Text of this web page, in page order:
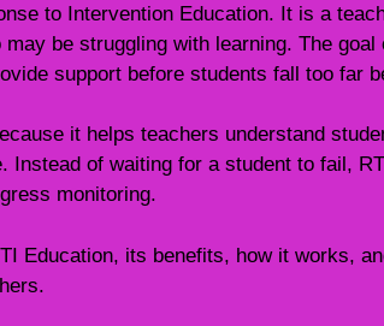
to Intervention Education. It is a
be struggling with learning. The
support before students fall too far
it helps teachers understand
Instead of waiting for a student to fail,
monitoring.
Education, its benefits, how it works,